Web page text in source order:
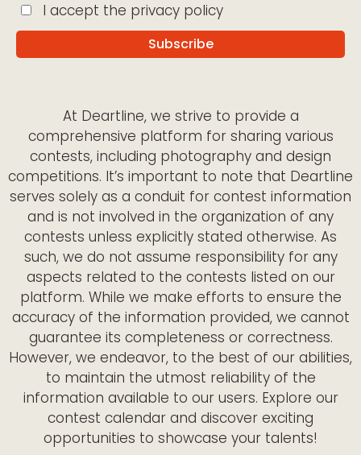
I accept the privacy policy
At Deartline, we strive to provide a
comprehensive platform for sharing various
contests, including photography and design
competitions. It’s important to note that Deartline
serves solely as a conduit for contest information
and is not involved in the organization of any
contests unless explicitly stated otherwise. As
such, we do not assume responsibility for any
aspects related to the contests listed on our
platform. While we make efforts to ensure the
accuracy of the information provided, we cannot
guarantee its completeness or correctness.
However, we endeavor, to the best of our abilities,
to maintain the utmost reliability of the
information available to our users. Explore our
contest calendar and discover exciting
opportunities to showcase your talents!